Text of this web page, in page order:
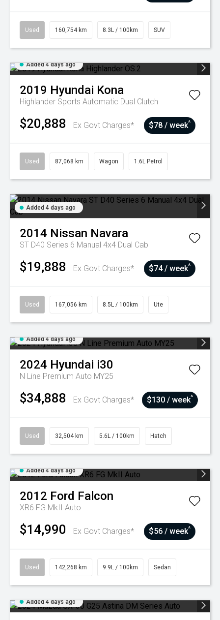
Used 160,754 km 8.3L / 100km SUV
Added 4 days ago
2019 Hyundai Kona
Highlander Sports Automatic Dual Clutch
$20,888 Ex Govt Charges* $78 / week^
Used 87,068 km Wagon 1.6L Petrol
Added 4 days ago
2014 Nissan Navara
ST D40 Series 6 Manual 4x4 Dual Cab
$19,888 Ex Govt Charges* $74 / week^
Used 167,056 km 8.5L / 100km Ute
Added 4 days ago
2024 Hyundai i30
N Line Premium Auto MY25
$34,888 Ex Govt Charges* $130 / week^
Used 32,504 km 5.6L / 100km Hatch
Added 4 days ago
2012 Ford Falcon
XR6 FG MkII Auto
$14,990 Ex Govt Charges* $56 / week^
Used 142,268 km 9.9L / 100km Sedan
Added 4 days ago